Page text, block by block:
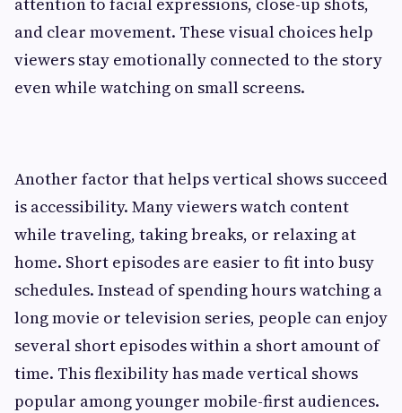
and clear movement. These visual choices help
viewers stay emotionally connected to the story
even while watching on small screens.
Another factor that helps vertical shows succeed
is accessibility. Many viewers watch content
while traveling, taking breaks, or relaxing at
home. Short episodes are easier to fit into busy
schedules. Instead of spending hours watching a
long movie or television series, people can enjoy
several short episodes within a short amount of
time. This flexibility has made vertical shows
popular among younger mobile-first audiences.